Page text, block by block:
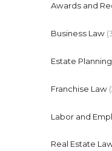
Awards and
Business Law
Estate Planning
Franchise Law
Labor and
Real Estate